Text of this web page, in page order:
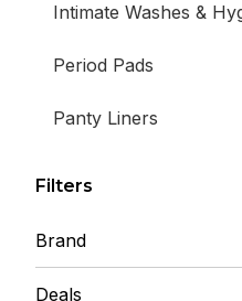
Intimate Washes &
Period Pads
Panty Liners
Filters
Brand
Deals